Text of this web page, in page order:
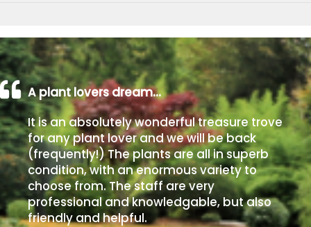
A plant lovers dream…
It is an absolutely wonderful treasure trove
for any plant lover and we will be back
(frequently!) The plants are all in superb
condition, with an enormous variety to
choose from. The staff are very
professional and knowledgable, but also
friendly and helpful.